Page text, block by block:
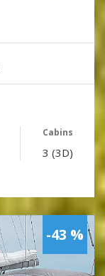
Cabins
3 (3D)
-43 %